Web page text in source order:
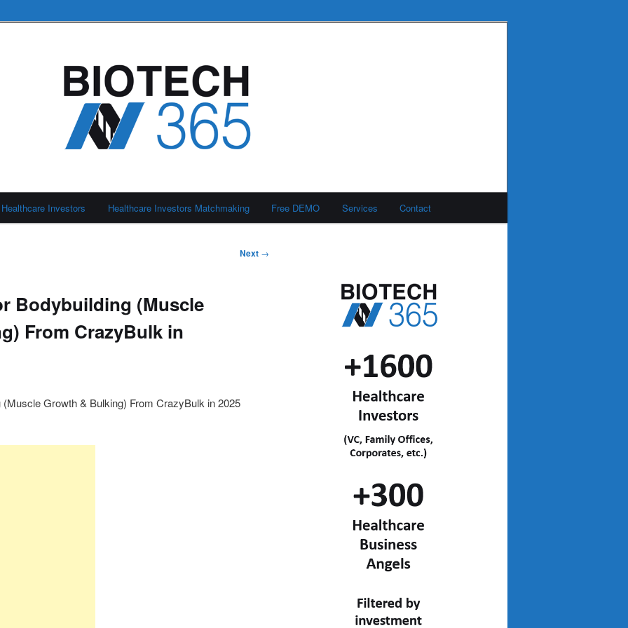
Healthcare Investors Healthcare Investors Matchmaking Free DEMO Services Contact
Next →
Bodybuilding (Muscle
From CrazyBulk in
Growth & Bulking) From CrazyBulk in 2025